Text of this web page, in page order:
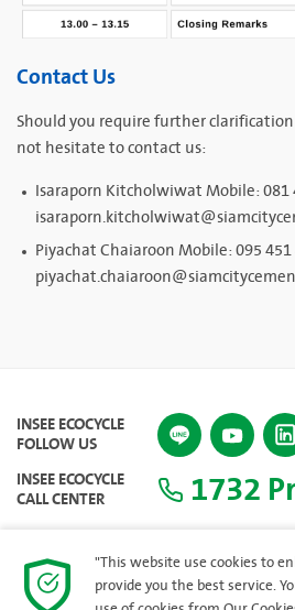
Contact Us
Should you require further clarification
not hesitate to contact us:
Isaraporn Kitcholwiwat Mobile: 081
Piyachat Chaiaroon Mobile: 095
INSEE ECOCYCLE
FOLLOW US
INSEE ECOCYCLE
CALL CENTER 1732
"This website use cookies to
provide you the best service.
SITEMAP